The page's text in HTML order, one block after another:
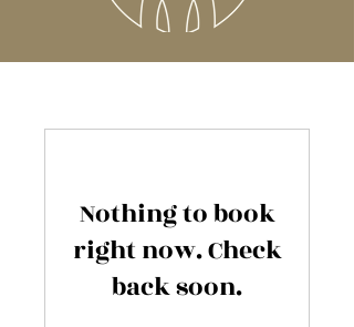
Nothing to book
right now. Check
back soon.